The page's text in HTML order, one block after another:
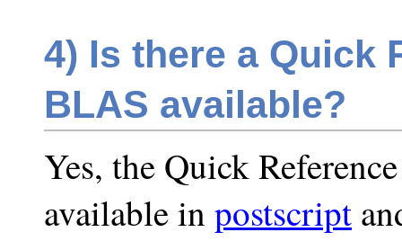
4) Is there a Quick
BLAS available?
Yes, the Quick
available in postscript